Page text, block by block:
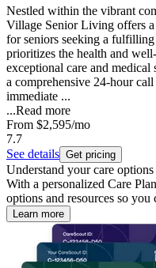
Nestled within the vibrant
Village Senior Living offers
for seniors seeking a
prioritizes the health and
exceptional care and
a comprehensive 24-hour call
immediate ...
...Read more
From $2,595/mo
7.7
See details Get pricing
Understand your care options
With a personalized Care
options and resources so
Learn more